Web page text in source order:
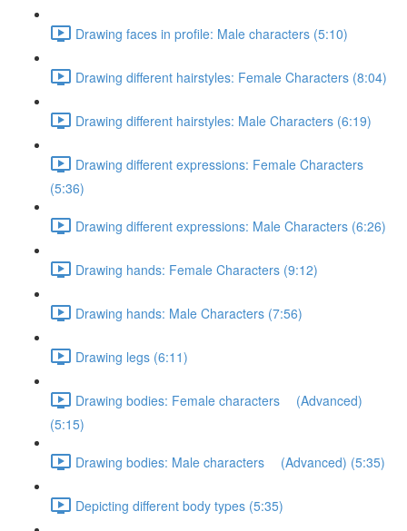
Drawing faces in profile: Male characters (5:10)
Drawing different hairstyles: Female Characters (8:04)
Drawing different hairstyles: Male Characters (6:19)
Drawing different expressions: Female Characters
(5:36)
Drawing different expressions: Male Characters (6:26)
Drawing hands: Female Characters (9:12)
Drawing hands: Male Characters (7:56)
Drawing legs (6:11)
Drawing bodies: Female characters (Advanced)
(5:15)
Drawing bodies: Male characters (Advanced) (5:35)
Depicting different body types (5:35)